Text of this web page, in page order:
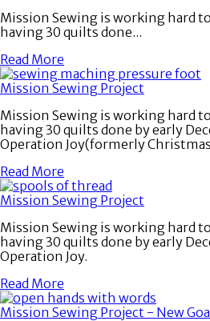
Mission Sewing is working hard
having 30 quilts done...
Read More
Mission Sewing Project
Mission Sewing is working hard
having 30 quilts done by early
Operation Joy(formerly
Read More
Mission Sewing Project
Mission Sewing is working hard
having 30 quilts done by early
Operation Joy.
Read More
Mission Sewing Project - New